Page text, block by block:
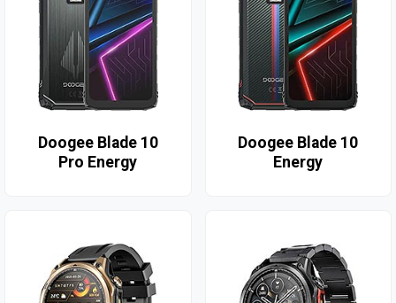
Doogee Blade 10
Pro Energy
Doogee Blade 10
Energy